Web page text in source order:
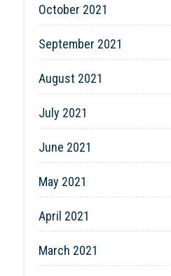
October 2021
September 2021
August 2021
July 2021
June 2021
May 2021
April 2021
March 2021